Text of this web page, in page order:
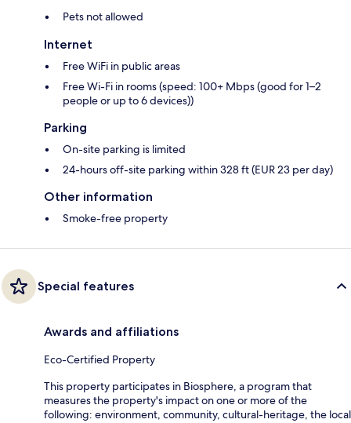
Pets not allowed
Internet
Free WiFi in public areas
Free Wi-Fi in rooms (speed: 100+ Mbps (good for 1–2
people or up to 6 devices))
Parking
On-site parking is limited
24-hours off-site parking within 328 ft (EUR 23 per day)
Other information
Smoke-free property
Special features
Awards and affiliations
Eco-Certified Property
This property participates in Biosphere, a program that
measures the property's impact on one or more of the
following: environment, community, cultural-heritage, the local